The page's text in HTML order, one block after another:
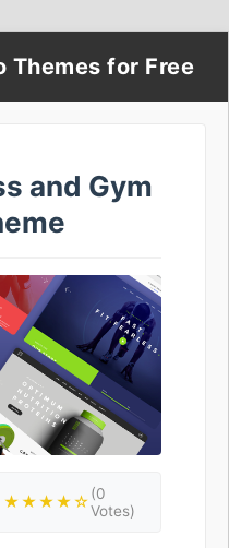
Themes for Free
and Gym
★★★★☆(0
Votes)